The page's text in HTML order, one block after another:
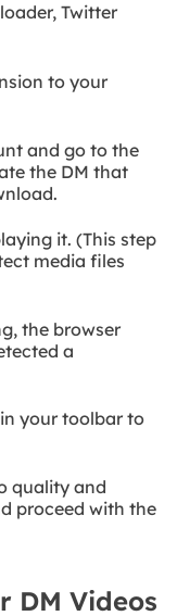
Twitter
to your
and go to the
the DM that
it. (This step
media files
the browser
a
your toolbar to
quality and
proceed with the
DM Videos